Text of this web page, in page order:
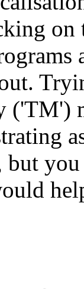
on
('TM')